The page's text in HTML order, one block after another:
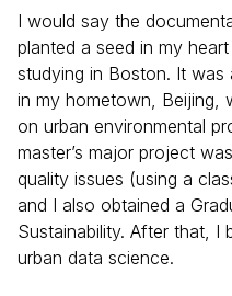
I would say the
planted a seed in my
studying in Boston. It was
in my hometown, Beijing,
on urban environmental
master’s major project
quality issues (using a
and I also obtained a
Sustainability. After that, I
urban data science.